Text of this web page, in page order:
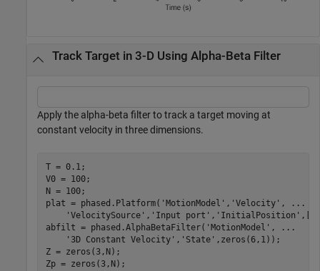
Track Target in 3-D Using Alpha-Beta Filter
Apply the alpha-beta filter to track a target moving at
constant velocity in three dimensions.
T = 0.1;
V0 = 100;
N = 100;
plat = phased.Platform( 'MotionModel' , 'Velocity' ,
...
'VelocitySource' , 'Input port' , 'InitialPosition'
abfilt = phased.AlphaBetaFilter( 'MotionModel' ,
...
'3D Constant Velocity' , 'State' ,zeros(6,1));
Z = zeros(3,N);
Zp = zeros(3,N);